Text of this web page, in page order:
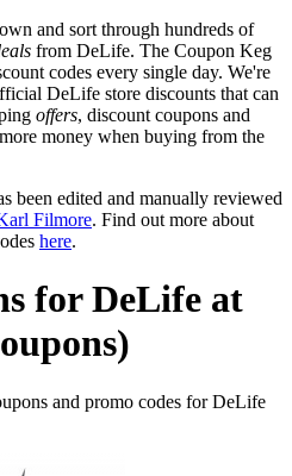
and sort through hundreds of
from DeLife. The Coupon Keg
codes every single day. We're
DeLife store discounts that can
offers, discount coupons and
money when buying from the
been edited and manually reviewed
Filmore. Find out more about
here.
for DeLife at
and promo codes for DeLife